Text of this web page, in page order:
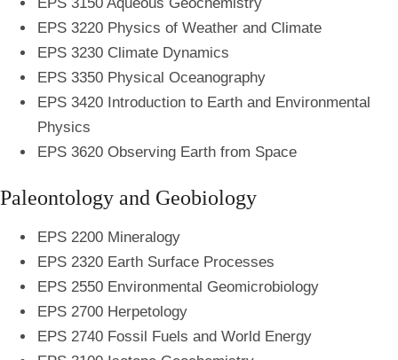
EPS 3220 Physics of Weather and Climate
EPS 3230 Climate Dynamics
EPS 3350 Physical Oceanography
EPS 3420 Introduction to Earth and Environmental
Physics
EPS 3620 Observing Earth from Space
Paleontology and Geobiology
EPS 2200 Mineralogy
EPS 2320 Earth Surface Processes
EPS 2550 Environmental Geomicrobiology
EPS 2700 Herpetology
EPS 2740 Fossil Fuels and World Energy